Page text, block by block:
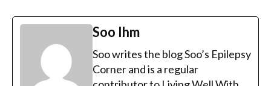
Soo Ihm
Soo writes the blog Soo’s Epilepsy
Corner and is a regular